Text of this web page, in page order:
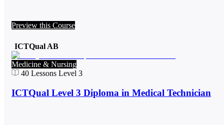
Preview this Course
ICTQual AB
Medicine & Nursing
40 Lessons Level 3
ICTQual Level 3 Diploma in Medical Technician